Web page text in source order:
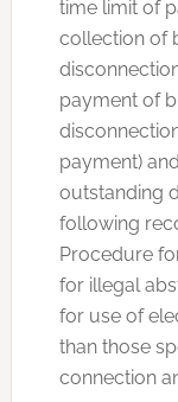
time limit of
collection of
payment of
payment)
outstanding
following
Procedure
for illegal
for use of
than those
connection